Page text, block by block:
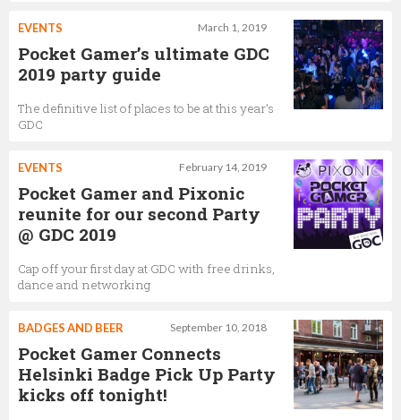
March 1, 2019
EVENTS
Pocket Gamer’s ultimate GDC
2019 party guide
The definitive list of places to be at this year’s
GDC
February 14, 2019
EVENTS
Pocket Gamer and Pixonic
reunite for our second Party
@ GDC 2019
Cap off your first day at GDC with free drinks,
dance and networking
September 10, 2018
BADGES AND BEER
Pocket Gamer Connects
Helsinki Badge Pick Up Party
kicks off tonight!